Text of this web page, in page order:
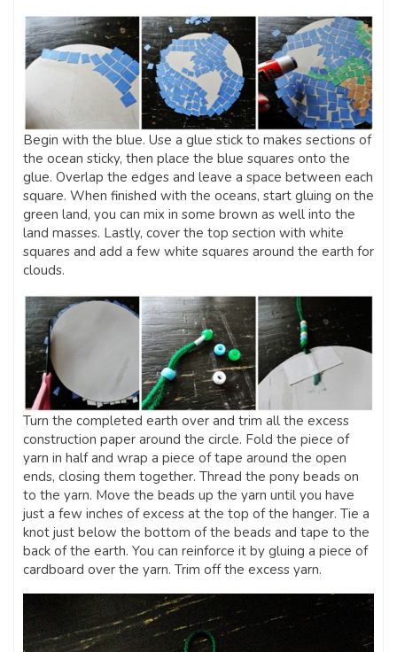
Begin with the blue. Use a glue stick to makes sections of
the ocean sticky, then place the blue squares onto the
glue. Overlap the edges and leave a space between each
square. When finished with the oceans, start gluing on the
green land, you can mix in some brown as well into the
land masses. Lastly, cover the top section with white
squares and add a few white squares around the earth for
clouds.
Turn the completed earth over and trim all the excess
construction paper around the circle. Fold the piece of
yarn in half and wrap a piece of tape around the open
ends, closing them together. Thread the pony beads on
to the yarn. Move the beads up the yarn until you have
just a few inches of excess at the top of the hanger. Tie a
knot just below the bottom of the beads and tape to the
back of the earth. You can reinforce it by gluing a piece of
cardboard over the yarn. Trim off the excess yarn.